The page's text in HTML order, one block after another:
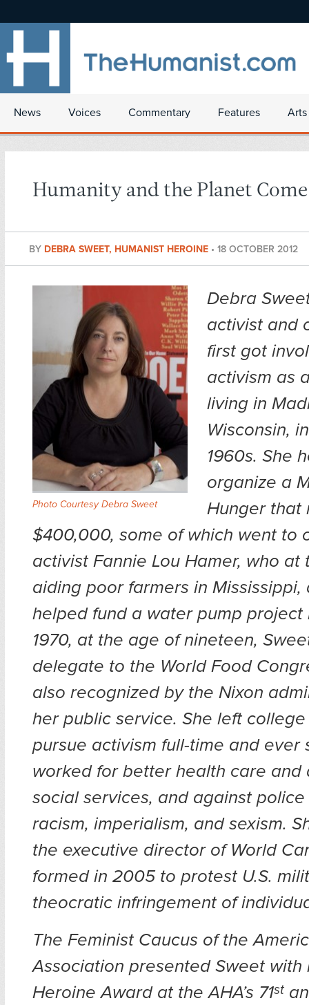
News Voices Commentary Features
Humanity and the Planet
BY DEBRA SWEET, HUMANIST HEROINE • 18 OCTOBER 2012
Photo Courtesy Debra Sweet
Debra
activist and
first got
activism as
living in
Wisconsin,
1960s. She
organize a
Hunger that
$400,000, some of which went to
activist Fannie Lou Hamer, who at
aiding poor farmers in Mississippi,
helped fund a water pump project
1970, at the age of nineteen,
delegate to the World Food
also recognized by the Nixon
her public service. She left
pursue activism full-time and ever
worked for better health care and
social services, and against
racism, imperialism, and sexism.
the executive director of World
formed in 2005 to protest U.S.
theocratic infringement of
The Feminist Caucus of the
Association presented Sweet with
Heroine Award at the AHA’s 71st